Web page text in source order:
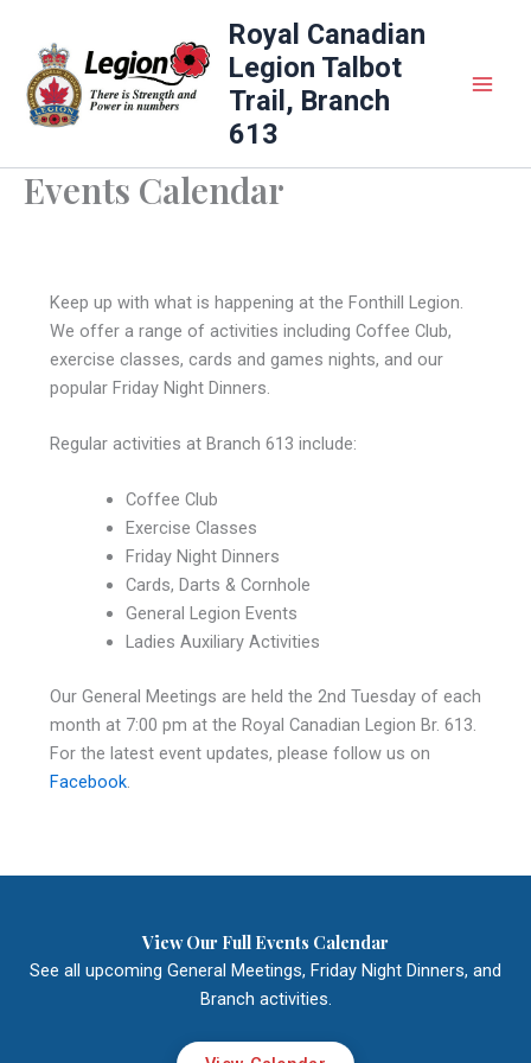
content
Royal Canadian
Legion Talbot
Trail, Branch
613
Events Calendar
Keep up with what is happening at the Fonthill Legion.
We offer a range of activities including Coffee Club,
exercise classes, cards and games nights, and our
popular Friday Night Dinners.
Regular activities at Branch 613 include:
Coffee Club
Exercise Classes
Friday Night Dinners
Cards, Darts & Cornhole
General Legion Events
Ladies Auxiliary Activities
Our General Meetings are held the 2nd Tuesday of each
month at 7:00 pm at the Royal Canadian Legion Br. 613.
For the latest event updates, please follow us on
Facebook.
View Our Full Events Calendar
See all upcoming General Meetings, Friday Night Dinners, and
Branch activities.